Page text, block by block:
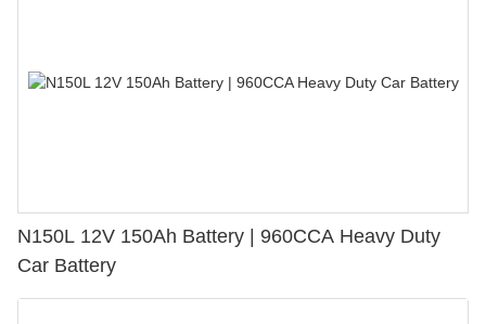
N150L 12V 150Ah Battery | 960CCA Heavy Duty
Car Battery